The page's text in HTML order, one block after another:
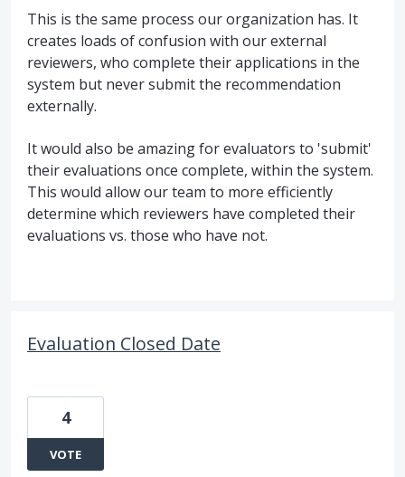
This is the same process our organization has. It
creates loads of confusion with our external
reviewers, who complete their applications in the
system but never submit the recommendation
externally.
It would also be amazing for evaluators to 'submit'
their evaluations once complete, within the system.
This would allow our team to more efficiently
determine which reviewers have completed their
evaluations vs. those who have not.
Evaluation Closed Date
4
VOTE